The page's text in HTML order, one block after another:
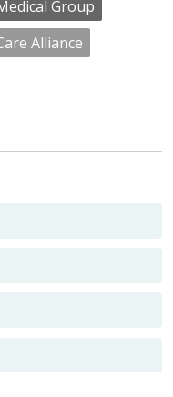
Group
Alliance